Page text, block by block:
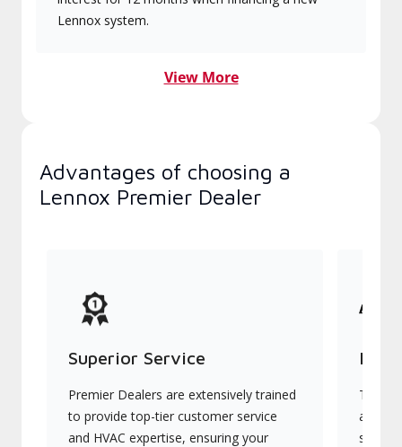
Lennox system.
View More
Advantages of choosing a
Lennox Premier Dealer
Superior Service
Premier Dealers are extensively trained
to provide top-tier customer service
and HVAC expertise, ensuring your
They